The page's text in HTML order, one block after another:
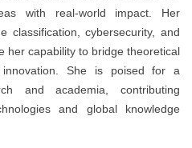
with real-world impact. Her
classification, cybersecurity, and
her capability to bridge theoretical
innovation. She is poised for a
and academia, contributing
and global knowledge